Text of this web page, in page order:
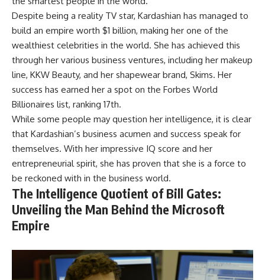
Despite being a reality TV star, Kardashian has managed to
build an empire worth $1 billion, making her one of the
wealthiest celebrities in the world. She has achieved this
through her various business ventures, including her makeup
line, KKW Beauty, and her shapewear brand, Skims. Her
success has earned her a spot on the Forbes World
Billionaires list, ranking 17th.
While some people may question her intelligence, it is clear
that Kardashian’s business acumen and success speak for
themselves. With her impressive IQ score and her
entrepreneurial spirit, she has proven that she is a force to
be reckoned with in the business world.
The Intelligence Quotient of Bill Gates:
Unveiling the Man Behind the Microsoft
Empire